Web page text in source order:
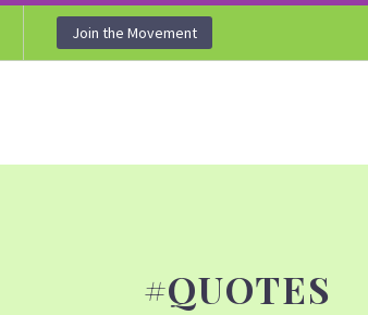
Join the Movement
#QUOTES